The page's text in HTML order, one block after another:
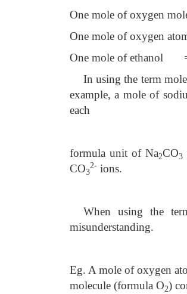
One mole of oxygen
One mole of
One mole of
In using the term
example, a mole of
each
formula unit of Na2CO3
CO3
2- ions.
When using the
misunderstanding.
Eg. A mole of oxygen
molecule (formula O2)